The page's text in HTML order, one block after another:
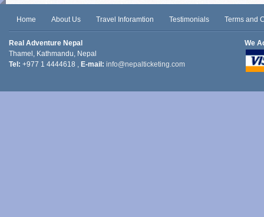
Home About Us Travel Inforamtion Testimonials Terms and
Real Adventure Nepal
Thamel, Kathmandu, Nepal
Tel: +977 1 4444618 , E-mail: info@nepalticketing.com
We